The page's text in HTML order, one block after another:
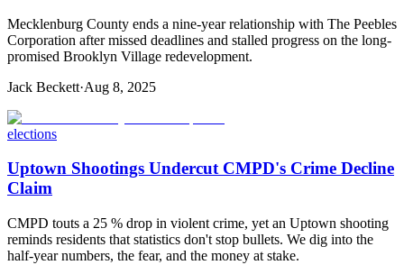
Mecklenburg County ends a nine-year relationship with The Peebles
Corporation after missed deadlines and stalled progress on the long-
promised Brooklyn Village redevelopment.
Jack Beckett·Aug 8, 2025
elections
Uptown Shootings Undercut CMPD's Crime Decline
Claim
CMPD touts a 25 % drop in violent crime, yet an Uptown shooting
reminds residents that statistics don't stop bullets. We dig into the
half-year numbers, the fear, and the money at stake.